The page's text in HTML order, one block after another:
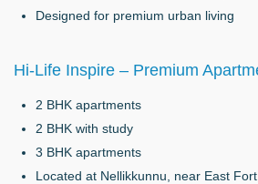
Designed for premium urban living
Hi-Life Inspire – Premium
2 BHK apartments
2 BHK with study
3 BHK apartments
Located at Nellikkunnu, near East